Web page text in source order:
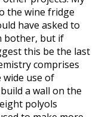
the wine fridge
have asked to
bother, but if
this be the last
comprises
wide use of
a wall on the
polyols